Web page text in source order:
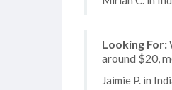
Looking For:
around $20,
Jaimie P. in